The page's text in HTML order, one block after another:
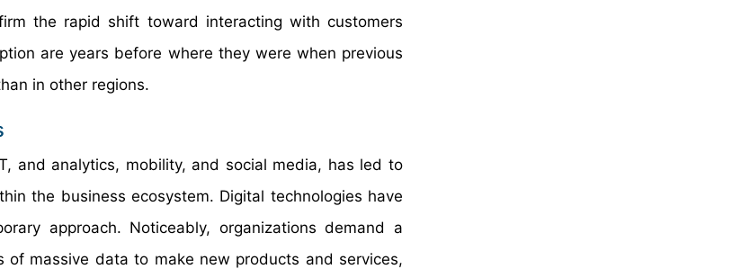
the rapid shift toward interacting with customers
are years before where they were when previous
in other regions.
and analytics, mobility, and social media, has led to
the business ecosystem. Digital technologies have
approach. Noticeably, organizations demand a
massive data to make new products and services,